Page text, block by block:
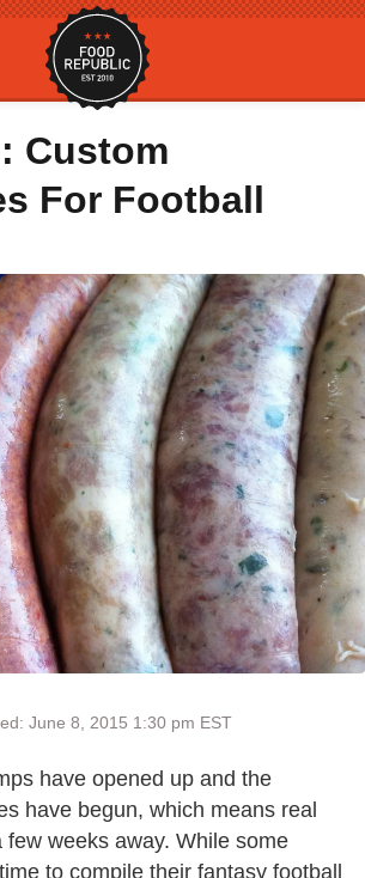
Custom
For Football
June 8, 2015 1:30 pm EST
have opened up and the
have begun, which means real
few weeks away. While some
to compile their fantasy football